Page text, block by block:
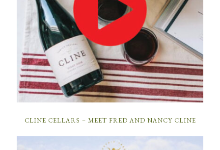
CLINE CELLARS – MEET FRED AND NANCY CLINE